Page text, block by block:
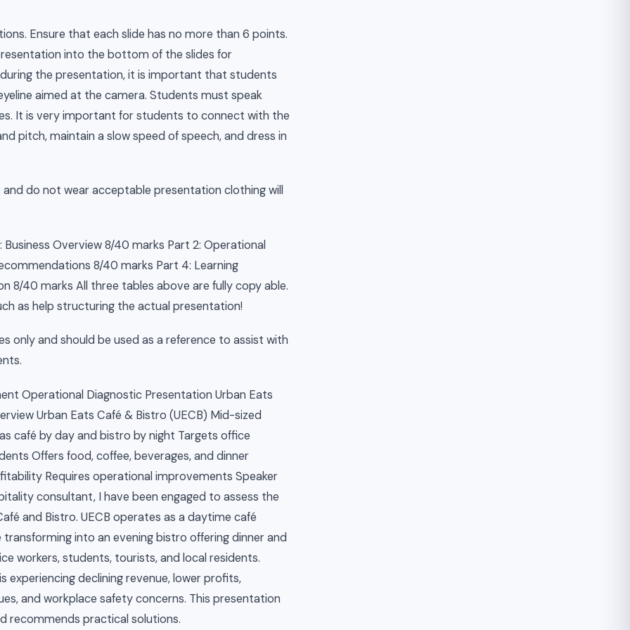
Ensure that each slide has no more than 6 points.
into the bottom of the slides for
the presentation, it is important that students
aimed at the camera. Students must speak
It is very important for students to connect with the
pitch, maintain a slow speed of speech, and dress in
do not wear acceptable presentation clothing will
Business Overview 8/40 marks Part 2: Operational
8/40 marks Part 4: Learning
8/40 marks All three tables above are fully copy able.
as help structuring the actual presentation!
only and should be used as a reference to assist with
Operational Diagnostic Presentation Urban Eats
Urban Eats Café & Bistro (UECB) Mid-sized
café by day and bistro by night Targets office
Offers food, coffee, beverages, and dinner
Requires operational improvements Speaker
consultant, I have been engaged to assess the
and Bistro. UECB operates as a daytime café
into an evening bistro offering dinner and
workers, students, tourists, and local residents.
experiencing declining revenue, lower profits,
and workplace safety concerns. This presentation
recommends practical solutions.